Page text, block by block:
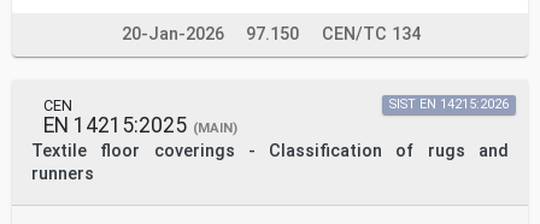
20-Jan-2026 97.150 CEN/TC 134
CEN
EN 14215:2025 (MAIN)
Textile floor coverings - Classification of rugs and
runners
SIST EN 14215:2026